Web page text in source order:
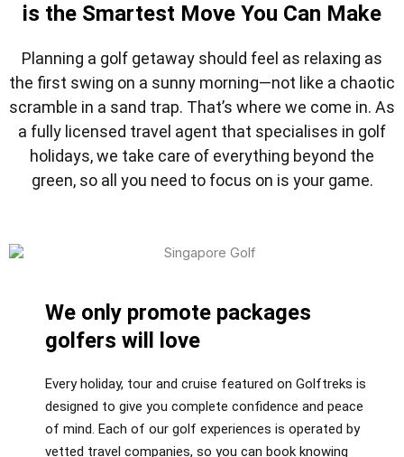
is the Smartest Move You Can Make
Planning a golf getaway should feel as relaxing as
the first swing on a sunny morning—not like a chaotic
scramble in a sand trap. That’s where we come in. As
a fully licensed travel agent that specialises in golf
holidays, we take care of everything beyond the
green, so all you need to focus on is your game.
We only promote packages
golfers will love
Every holiday, tour and cruise featured on Golftreks is
designed to give you complete confidence and peace
of mind. Each of our golf experiences is operated by
vetted travel companies, so you can book knowing